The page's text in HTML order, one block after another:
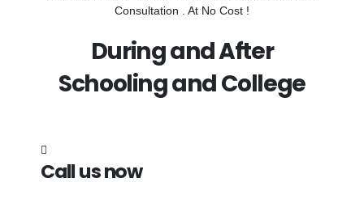
Consultation . At No Cost !
During and After
Schooling and College
Call us now